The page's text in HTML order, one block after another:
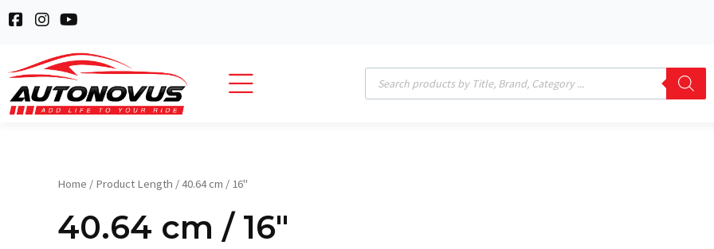
Skip
to
F
e
b
o
o
I
t
a
g
r
Y
u
t
u
b
e
Products
search
Home / Product Length / 40.64 cm / 16"
40.64 cm / 16"